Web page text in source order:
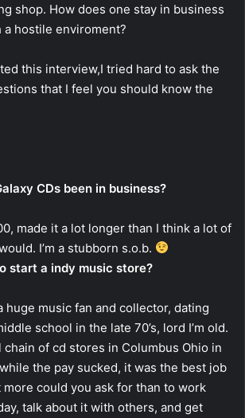
shop. How does one stay in business
hostile enviroment?
this interview,I tried hard to ask the
that I feel you should know the
CDs been in business?
made it a lot longer than I think a lot of
I’m a stubborn s.o.b.
start a indy music store?
huge music fan and collector, dating
school in the late 70’s, lord I’m old.
chain of cd stores in Columbus Ohio in
the pay sucked, it was the best job
more could you ask for than to work
talk about it with others, and get